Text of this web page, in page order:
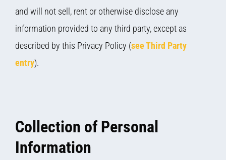
and will not sell, rent or otherwise disclose any
information provided to any third party, except as
described by this Privacy Policy (see Third Party
entry).
Collection of Personal
Information